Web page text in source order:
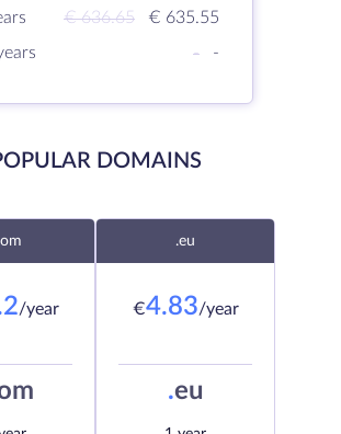
€ 636.65
€ 635.55
- -
DOMAINS
/year
.eu
€4.83/year
.eu